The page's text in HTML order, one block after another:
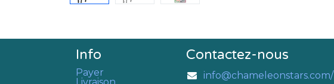
Contactez-nous
info@chameleonstars.com/
Info
Payer